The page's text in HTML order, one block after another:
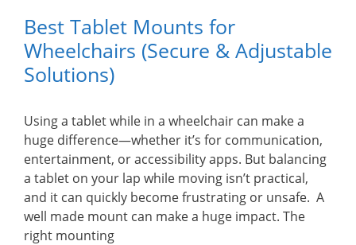
Best Tablet Mounts for
Wheelchairs (Secure & Adjustable
Solutions)
Using a tablet while in a wheelchair can make a
huge difference—whether it’s for communication,
entertainment, or accessibility apps. But balancing
a tablet on your lap while moving isn’t practical,
and it can quickly become frustrating or unsafe. A
well made mount can make a huge impact. The
right mounting